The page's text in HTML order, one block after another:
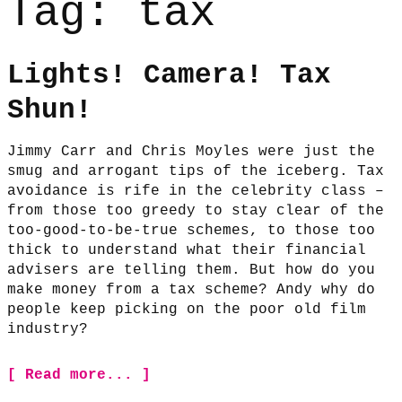
Tag: tax
Lights! Camera! Tax
Shun!
Jimmy Carr and Chris Moyles were just the
smug and arrogant tips of the iceberg. Tax
avoidance is rife in the celebrity class –
from those too greedy to stay clear of the
too-good-to-be-true schemes, to those too
thick to understand what their financial
advisers are telling them. But how do you
make money from a tax scheme? Andy why do
people keep picking on the poor old film
industry?
[ Read more... ]